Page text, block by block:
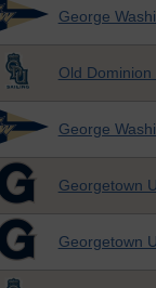
George
Old Dominion
George
Georgetown
Georgetown